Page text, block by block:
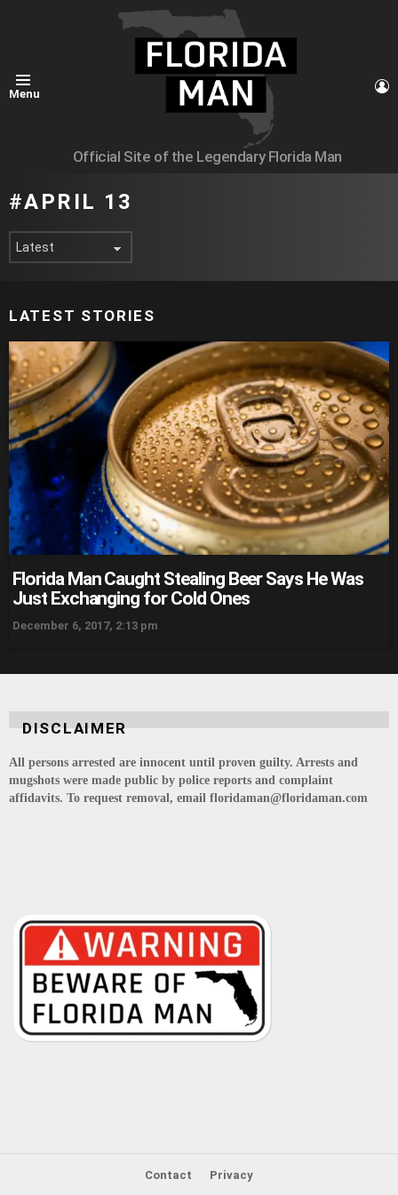
Menu
Official Site of the Legendary Florida Man
APRIL 13
LATEST STORIES
Florida Man Caught Stealing Beer Says He Was
Just Exchanging for Cold Ones
December 6, 2017, 2:13 pm
DISCLAIMER
All persons arrested are innocent until proven guilty. Arrests and
mugshots were made public by police reports and complaint
affidavits. To request removal, email floridaman@floridaman.com
Contact Privacy